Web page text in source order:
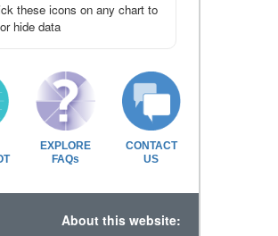
these icons on any chart to
hide data
EXPLORE
FAQs
CONTACT
US
About this website: